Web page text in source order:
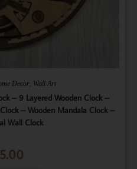
Decor, Wall Art
– 9 Layered Wooden Clock –
– Wooden Mandala Clock –
Wall Clock